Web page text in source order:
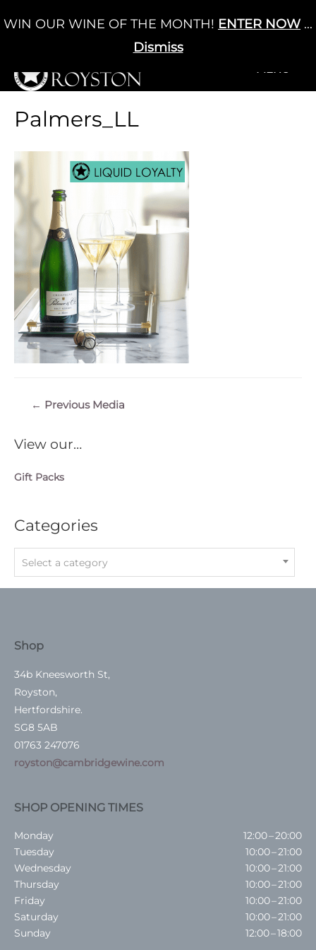
to
Cart / £0.00 0
+MENU
View our…
Gift Packs
Categories
Select a category
Palmers_LL
← Previous Media
Shop
34b Kneesworth St,
Royston,
Hertfordshire.
SG8 5AB
01763 247076
royston@cambridgewine.com
SHOP OPENING TIMES
Monday
12:00 – 20:00
Tuesday
10:00 – 21:00
Wednesday
10:00 – 21:00
Thursday
10:00 – 21:00
Friday
10:00 – 21:00
Saturday
10:00 – 21:00
Sunday
12:00 – 18:00
WIN OUR WINE OF THE MONTH! ENTER NOW ...
Dismiss